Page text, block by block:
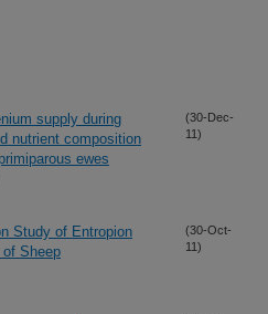
supply during
nutrient composition
ewes
(30-Dec-
11)
Study of Entropion
Sheep
(30-Oct-
11)